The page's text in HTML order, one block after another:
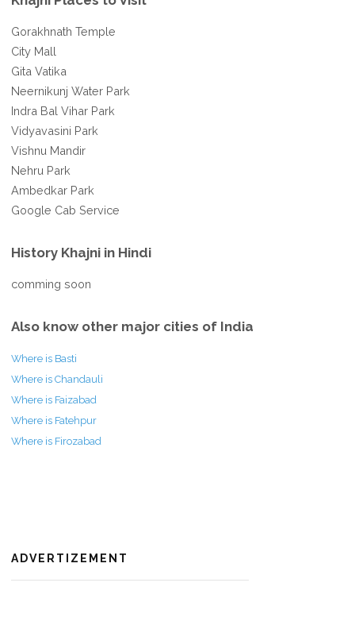
Gorakhnath Temple
City Mall
Gita Vatika
Neernikunj Water Park
Indra Bal Vihar Park
Vidyavasini Park
Vishnu Mandir
Nehru Park
Ambedkar Park
Google Cab Service
History Khajni in Hindi
comming soon
Also know other major cities of India
Where is Basti
Where is Chandauli
Where is Faizabad
Where is Fatehpur
Where is Firozabad
ADVERTIZEMENT